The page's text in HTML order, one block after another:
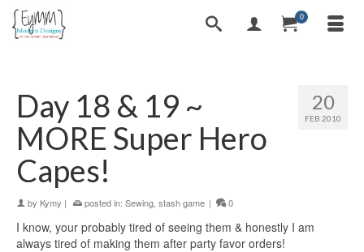
0
20
FEB 2010
Day 18 & 19 ~
MORE Super Hero
Capes!
by Kymy | posted in: Sewing stash game | 0
I know, your probably tired of seeing them & honestly I am
always tired of making them after party favor orders!